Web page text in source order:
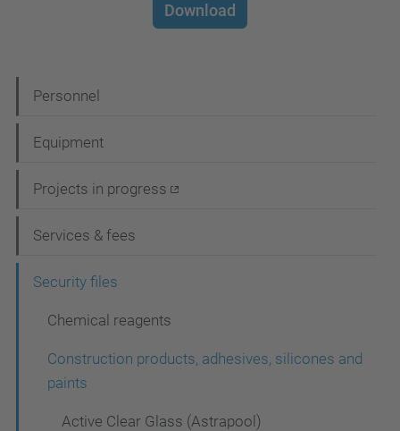
Download
a
v
g
a
Personnel
Equipment
Projects in progress
Services & fees
Security files
Chemical reagents
Construction products, adhesives, silicones and
paints
Active Clear Glass (Astrapool)